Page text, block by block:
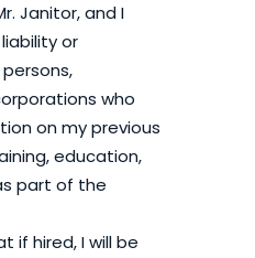
Janitor, and I
or
who
on my previous
education,
part of the
if hired, I will be